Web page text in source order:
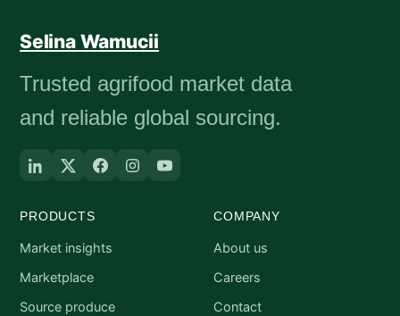
Selina Wamucii
Trusted agrifood market data
and reliable global sourcing.
PRODUCTS
Market insights
Marketplace
Source produce
COMPANY
About us
Careers
Contact